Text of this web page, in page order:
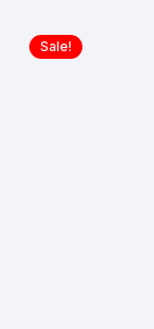
Sale!